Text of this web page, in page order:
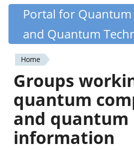
Skip
content
Quantiki
Portal for
and Quantum
You
are
here
Home
Groups
quantum
and quantum
information